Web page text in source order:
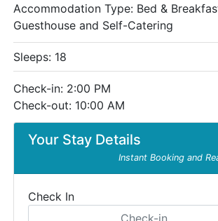
Your Stay Details
Instant Booking and
Check In
Accommodation Type: Bed &
Guesthouse and Self-Catering
Sleeps: 18
Check-in: 2:00 PM
Check-out: 10:00 AM